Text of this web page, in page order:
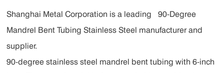
Shanghai Metal Corporation is a leading 90-Degree
Mandrel Bent Tubing Stainless Steel manufacturer and
supplier.
90-degree stainless steel mandrel bent tubing with 6-inch